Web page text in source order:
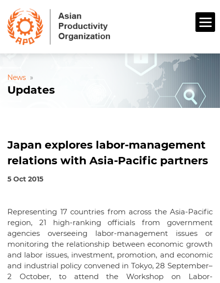
News »
Updates
Japan explores labor-management
relations with Asia-Pacific partners
5 Oct 2015
Representing 17 countries from across the Asia-Pacific
region, 21 high-ranking officials from government
agencies overseeing labor-management issues or
monitoring the relationship between economic growth
and labor issues, investment, promotion, and economic
and industrial policy convened in Tokyo, 28 September–
2 October, to attend the Workshop on Labor-